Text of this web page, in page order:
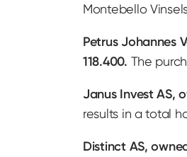
Montebello
Petrus Johannes
118.400. The
Janus Invest AS,
results in a total
Distinct AS,